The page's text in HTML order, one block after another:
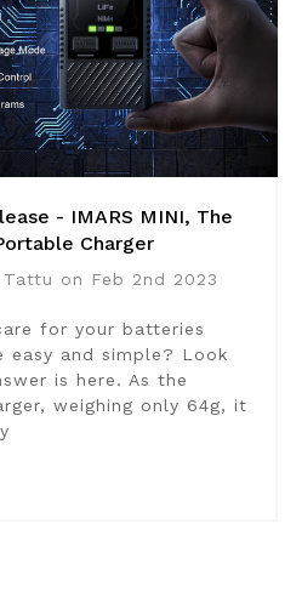
- IMARS MINI, The
Charger
on Feb 2nd 2023
for your batteries
easy and simple? Look
is here. As the
weighing only 64g, it